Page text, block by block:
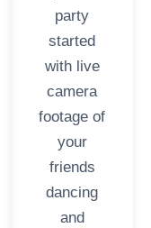
party
started
with live
camera
footage of
your
friends
dancing
and